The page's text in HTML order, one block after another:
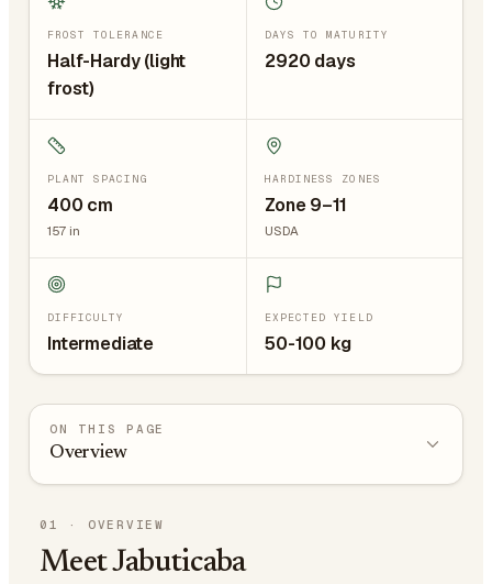
FROST TOLERANCE
Half-Hardy (light
frost)
DAYS TO MATURITY
2920 days
PLANT SPACING
400 cm
157 in
HARDINESS ZONES
Zone 9–11
USDA
DIFFICULTY
Intermediate
EXPECTED YIELD
50-100 kg
ON THIS PAGE
Overview
01 · OVERVIEW
Meet Jabuticaba